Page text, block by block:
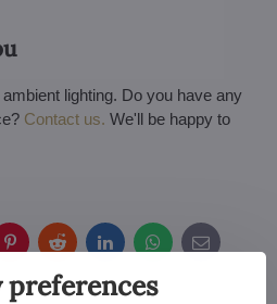
lighting. Do you have any
Contact us. We'll be happy to
PinterestRedditLinkedInWhatsApp
E-
preferences